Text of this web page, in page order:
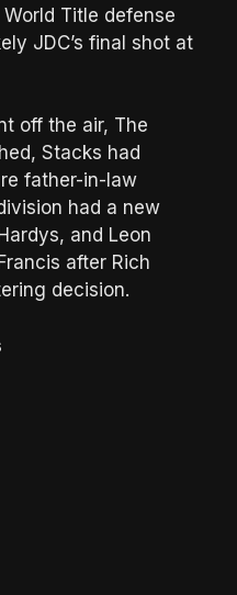
Title defense
JDC’s final shot at
off the air, The
Stacks had
father-in-law
had a new
and Leon
after Rich
decision.